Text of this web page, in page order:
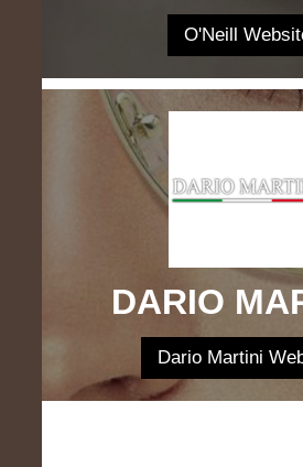
O'Neill
DARIO
Dario Martini